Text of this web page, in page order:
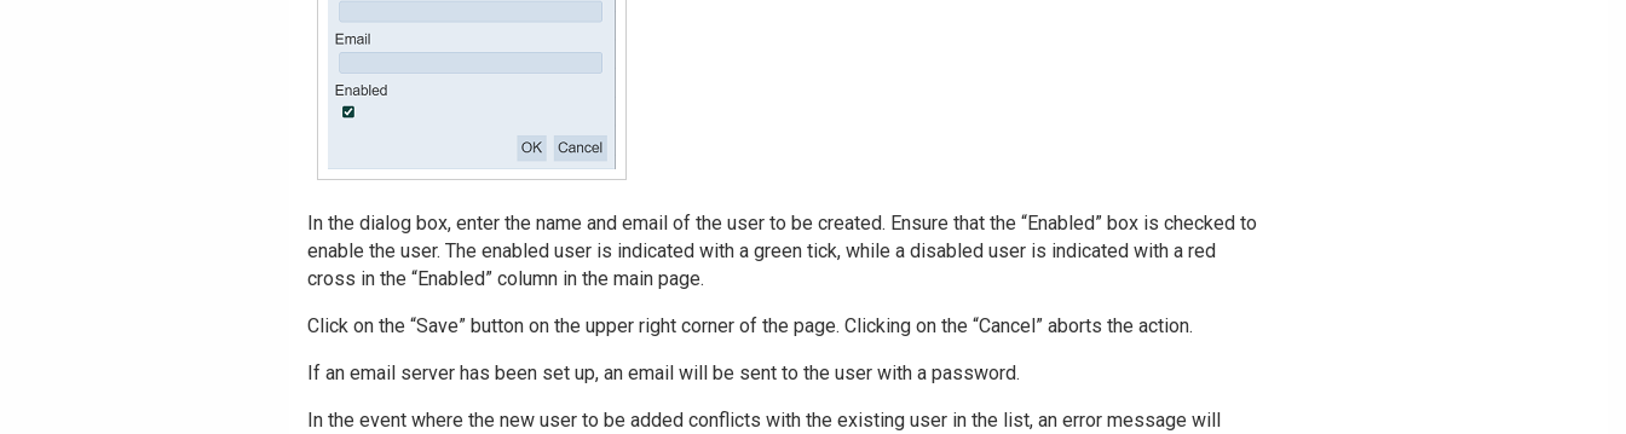
In the dialog box, enter the name and email of the user to be created. Ensure that the “Enabled” box is checked to
enable the user. The enabled user is indicated with a green tick, while a disabled user is indicated with a red
cross in the “Enabled” column in the main page.
Click on the “Save” button on the upper right corner of the page. Clicking on the “Cancel” aborts the action.
If an email server has been set up, an email will be sent to the user with a password.
In the event where the new user to be added conflicts with the existing user in the list, an error message will